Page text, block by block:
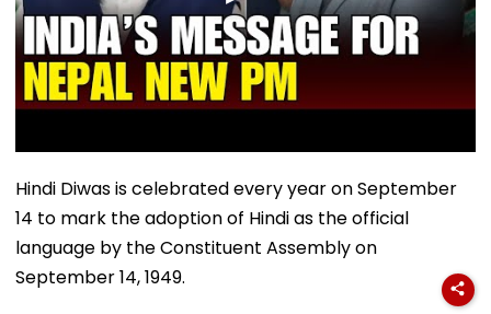
Hindi Diwas is celebrated every year on September
14 to mark the adoption of Hindi as the official
language by the Constituent Assembly on
September 14, 1949.